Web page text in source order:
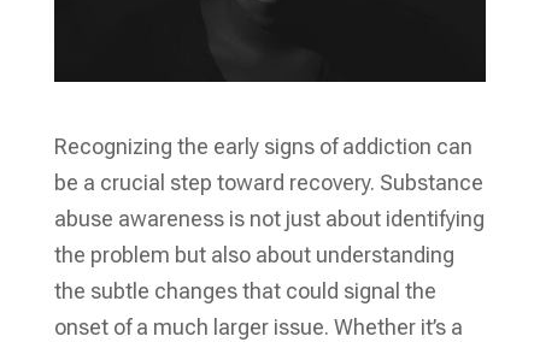
Recognizing the early signs of addiction can
be a crucial step toward recovery. Substance
abuse awareness is not just about identifying
the problem but also about understanding
the subtle changes that could signal the
onset of a much larger issue. Whether it’s a